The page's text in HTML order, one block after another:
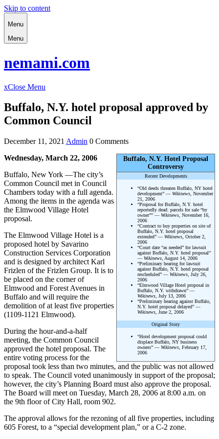
Skip to content
Menu
Menu
nemami.com
xClose Menu
Buffalo, N.Y. hotel proposal approved by
Common Council
December 11, 2021 Admin 0 Comments
Buffalo, N.Y. Hotel Proposal
Controversy
Recent Developments
“Old deeds threaten Buffalo, NY hotel
development” — Wikinews, November
21, 2006
“Proposal for Buffalo, N.Y. hotel
reportedly dead: parcels for sale “by
owner”” — Wikinews, November 16,
2006
“Contract to buy properties on site of
Buffalo, N.Y. hotel proposal
extended” — Wikinews, October 2,
2006
“Court date “as needed” for lawsuit
against Buffalo, N.Y. hotel proposal”
— Wikinews, August 14, 2006
“Preliminary hearing for lawsuit
against Buffalo, N.Y. hotel proposal
rescheduled” — Wikinews, July 26,
2006
“Elmwood Village Hotel proposal in
Buffalo, N.Y. withdrawn” —
Wikinews, July 13, 2006
“Preliminary hearing against Buffalo,
N.Y. hotel proposal delayed” —
Wikinews, June 2, 2006
Original Story
“Hotel development proposal could
displace Buffalo, NY business
owners” — Wikinews, February 17,
2006
Wednesday, March 22, 2006
Buffalo, New York —The city’s
Common Council met in Council
Chambers today with a full agenda.
Among the items in the agenda was
the Elmwood Village Hotel
proposal.
The Elmwood Village Hotel is a
proposed hotel by Savarino
Construction Services Corporation
and is designed by architect Karl
Frizlen of the Frizlen Group. It is to
be placed on the corner of
Elmwood and Forest Avenues in
Buffalo and will require the
demolition of at least five properties
(1109-1121 Elmwood).
During the hour-and-a-half
meeting, the Common Council
approved the hotel proposal. The
entire voting process for the
proposal took less than two minutes, and the public was not allowed
to speak. The Council voted unanimously in support of the proposal;
however, the city’s Planning Board must also approve the proposal.
The Board will meet on Tuesday, March 28, 2006 at 8:00 a.m. on
the 9th floor of City Hall, room 902.
The approval allows for the rezoning of all five properties, including
605 Forest, to a “special development plan,” or a C-2 zone.